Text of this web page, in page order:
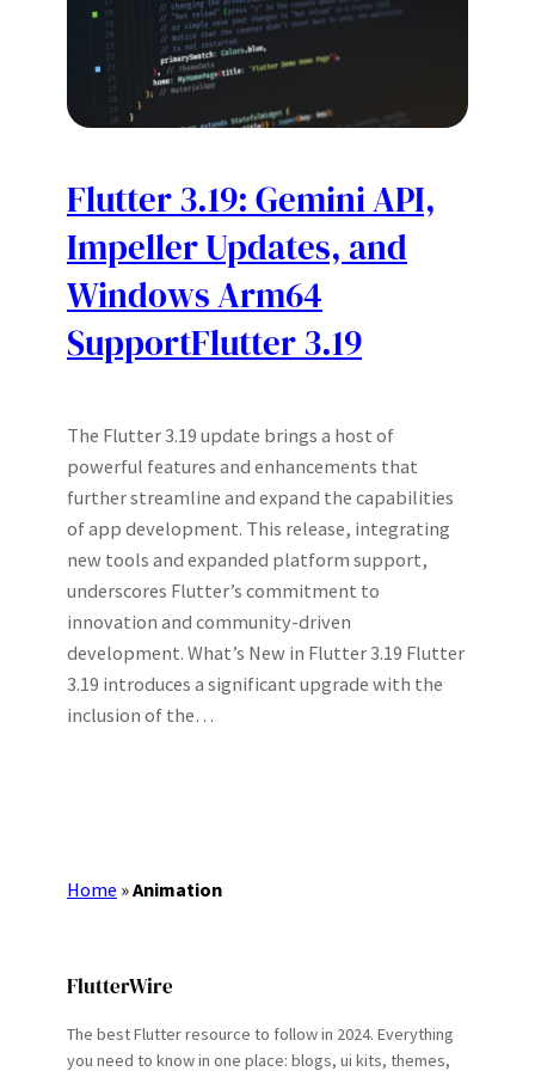
Flutter 3.19: Gemini API,
Impeller Updates, and
Windows Arm64
SupportFlutter 3.19
The Flutter 3.19 update brings a host of
powerful features and enhancements that
further streamline and expand the capabilities
of app development. This release, integrating
new tools and expanded platform support,
underscores Flutter’s commitment to
innovation and community-driven
development. What’s New in Flutter 3.19 Flutter
3.19 introduces a significant upgrade with the
inclusion of the…
Home »Animation
FlutterWire
The best Flutter resource to follow in 2024. Everything
you need to know in one place: blogs, ui kits, themes,